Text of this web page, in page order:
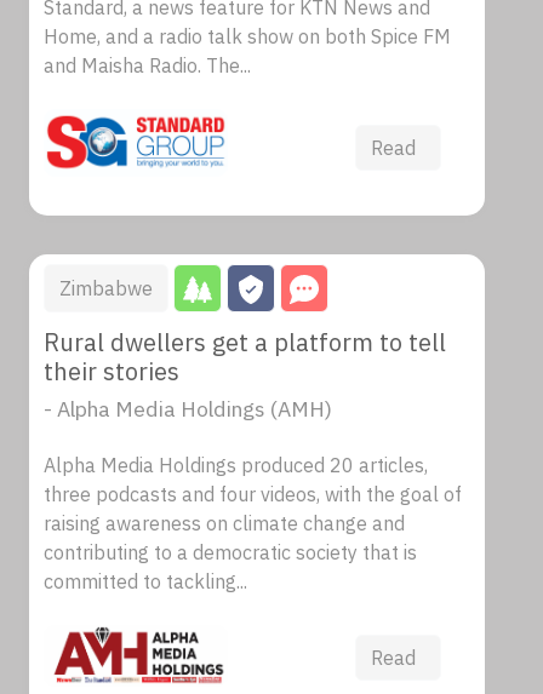
Standard, a news feature for KTN News and
Home, and a radio talk show on both Spice FM
and Maisha Radio. The...
Read
Zimbabwe
Rural dwellers get a platform to tell
their stories
- Alpha Media Holdings (AMH)
Alpha Media Holdings produced 20 articles,
three podcasts and four videos, with the goal of
raising awareness on climate change and
contributing to a democratic society that is
committed to tackling...
Read